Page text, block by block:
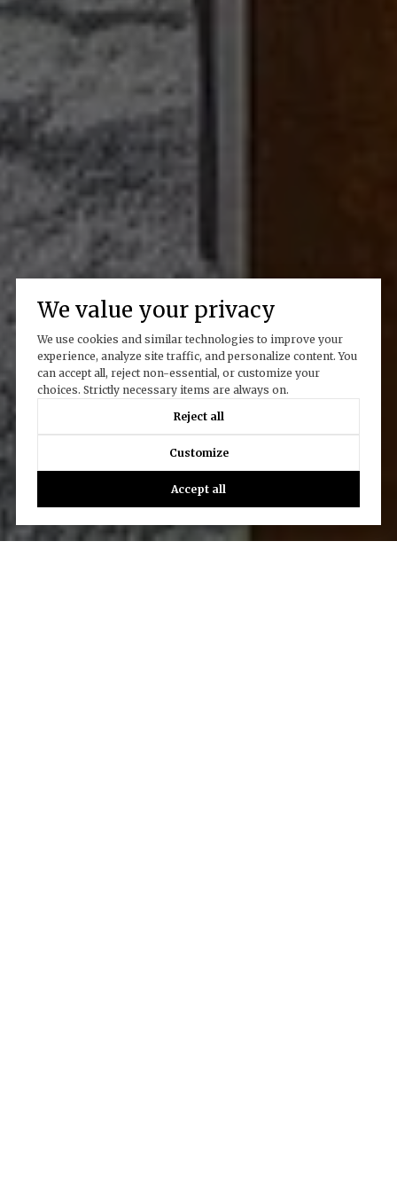
We value your privacy
We use cookies and similar technologies to improve your
experience, analyze site traffic, and personalize content. You
can accept all, reject non-essential, or customize your
choices. Strictly necessary items are always on.
Reject all
Customize
Accept all